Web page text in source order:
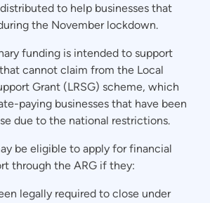
to help businesses that
the November lockdown.
funding is intended to support
cannot claim from the Local
Grant (LRSG) scheme, which
paying businesses that have been
due to the national restrictions.
be eligible to apply for financial
through the ARG if they:
legally required to close under